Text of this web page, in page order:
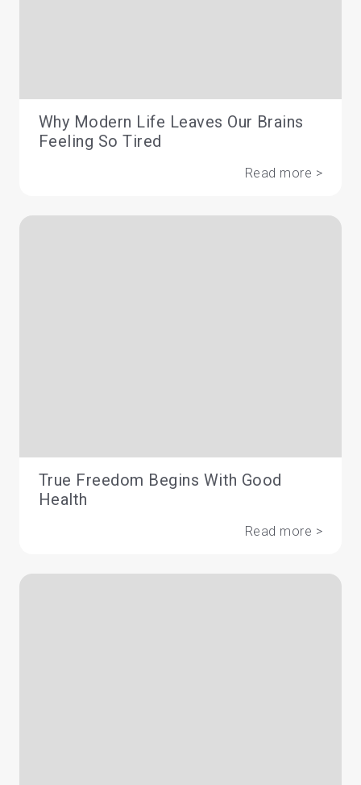
Why Modern Life Leaves Our Brains
Feeling So Tired
Read more >
True Freedom Begins With Good
Health
Read more >